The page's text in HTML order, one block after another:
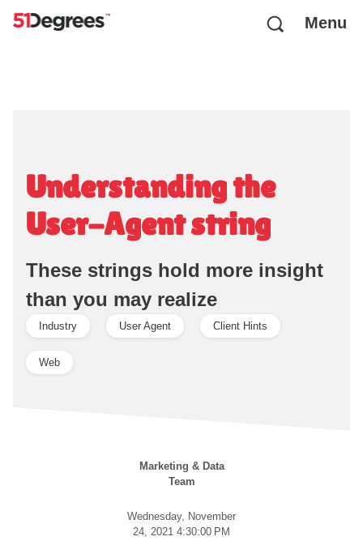
Menu
Understanding the
User-Agent string
These strings hold more insight
than you may realize
Industry User Agent Client Hints
Web
Marketing & Data
Team
Wednesday, November
24, 2021 4:30:00 PM